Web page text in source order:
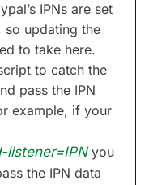
IPNs are set
so updating the
to take here.
to catch the
pass the IPN
example, if your
listener=IPN you
the IPN data